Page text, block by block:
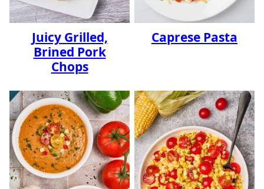
Juicy Grilled,
Brined Pork
Chops
Caprese Pasta